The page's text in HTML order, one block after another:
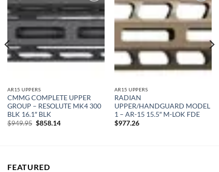
Add to
wishlist
AR15 UPPERS
CMMG COMPLETE UPPER
GROUP – RESOLUTE MK4 300
BLK 16.1″ BLK
$949.95 Original
$858.14Current
Add to
wishlist
AR15 UPPERS
RADIAN
UPPER/HANDGUARD MODEL
1 – AR-15 15.5″ M-LOK FDE
$977.26
FEATURED